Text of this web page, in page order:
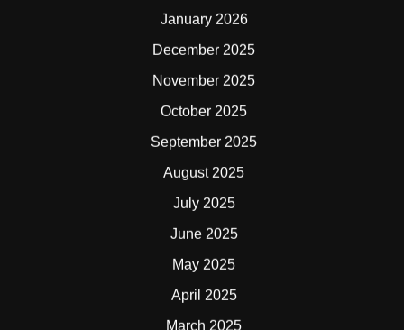
January 2026
December 2025
November 2025
October 2025
September 2025
August 2025
July 2025
June 2025
May 2025
April 2025
March 2025